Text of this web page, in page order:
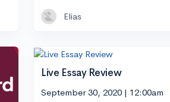
Elias
Live Essay Review
September 30, 2020 | 12:00am